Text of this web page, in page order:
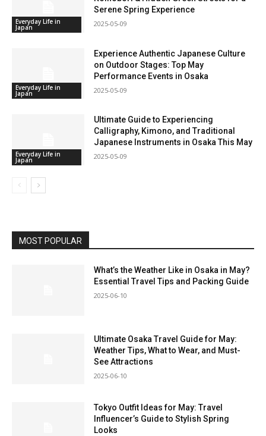
Everyday Life in
Japan
Serene Spring Experience
2025-05-09
Everyday Life in
Japan
Experience Authentic Japanese Culture
on Outdoor Stages: Top May
Performance Events in Osaka
2025-05-09
Everyday Life in
Japan
Ultimate Guide to Experiencing
Calligraphy, Kimono, and Traditional
Japanese Instruments in Osaka This May
2025-05-09
MOST POPULAR
What’s the Weather Like in Osaka in May?
Essential Travel Tips and Packing Guide
2025-06-10
Ultimate Osaka Travel Guide for May:
Weather Tips, What to Wear, and Must-
See Attractions
2025-06-10
Tokyo Outfit Ideas for May: Travel
Influencer’s Guide to Stylish Spring
Looks